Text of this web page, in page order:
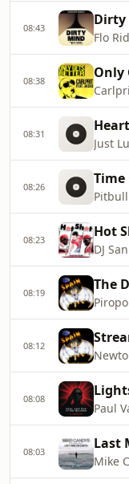
08:43 Dirty
Flo
08:38 Only
08:31
Just
08:26
08:23 Hot
DJ
08:19 The
Piropo
08:12
08:08
Paul
08:03 Last
Mike